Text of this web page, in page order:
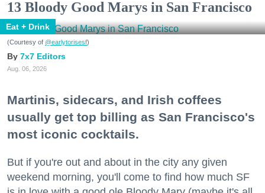
13 Bloody Good Marys in San Francisco
Eat + Drink
(Courtesy of @earlytorisesf)
7x7 Editors
Aug. 06, 2026
Martinis, sidecars, and Irish coffees
usually get top billing as San Francisco's
most iconic cocktails.
But if you're out and about in the city any given
weekend morning, you'll come to find how much SF